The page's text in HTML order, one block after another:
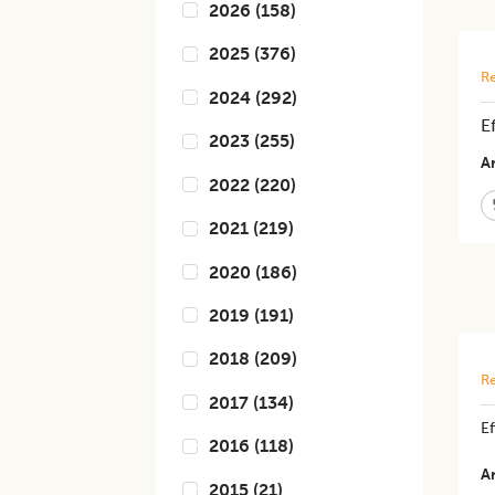
2026 (158)
2025 (376)
2024 (292)
2023 (255)
2022 (220)
2021 (219)
2020 (186)
2019 (191)
2018 (209)
2017 (134)
2016 (118)
2015 (21)